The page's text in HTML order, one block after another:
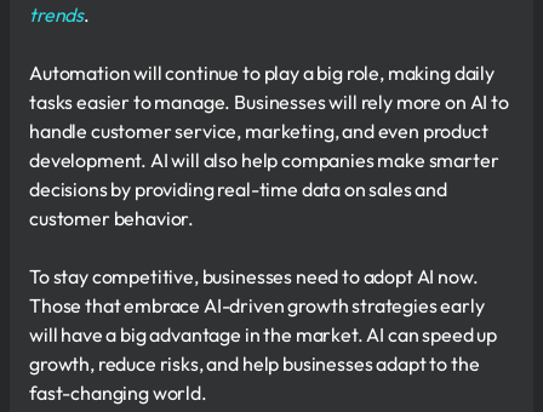
trends.
Automation will continue to play a big role, making daily
tasks easier to manage. Businesses will rely more on AI to
handle customer service, marketing, and even product
development. AI will also help companies make smarter
decisions by providing real-time data on sales and
customer behavior.
To stay competitive, businesses need to adopt AI now.
Those that embrace AI-driven growth strategies early
will have a big advantage in the market. AI can speed up
growth, reduce risks, and help businesses adapt to the
fast-changing world.